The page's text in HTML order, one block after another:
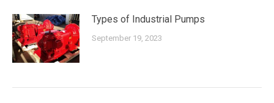
Types of Industrial Pumps
September 19, 2023